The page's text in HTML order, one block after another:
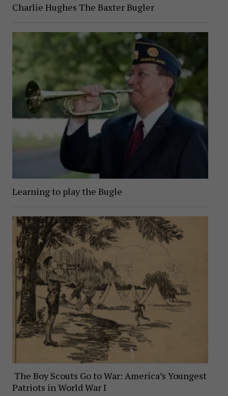
Charlie Hughes The Baxter Bugler
Learning to play the Bugle
The Boy Scouts Go to War: America’s Youngest
Patriots in World War I